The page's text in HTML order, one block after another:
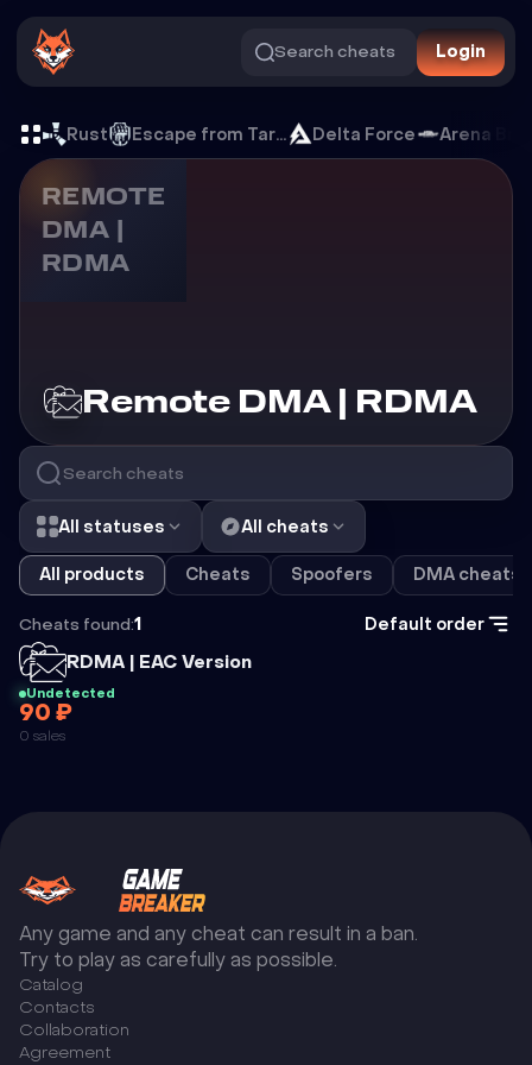
Search cheats Login
Cheats for Remote DMA |
Rust Escape from Tarkov Delta Force Arena
REMOTE
DMA |
RDMA
Cheats for
Remote DMA | RDMA
All statuses All cheats
All products Cheats Spoofers DMA cheats
Cheats found:1 Default order
Cheat
RDMA | EAC Version
RDMA | EAC
Undetected
90 ₽
0 sales
Any game and any cheat can result in a ban.
Try to play as carefully as possible.
Catalog
Сontacts
Collaboration
Agreement